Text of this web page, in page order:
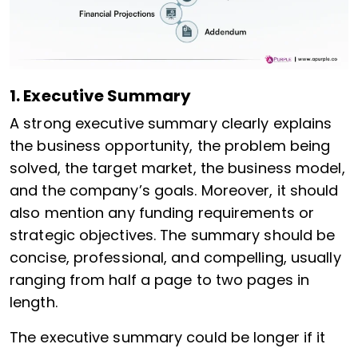
1. Executive Summary
A strong executive summary clearly explains
the business opportunity, the problem being
solved, the target market, the business model,
and the company’s goals. Moreover, it should
also mention any funding requirements or
strategic objectives. The summary should be
concise, professional, and compelling, usually
ranging from half a page to two pages in
length.
The executive summary could be longer if it